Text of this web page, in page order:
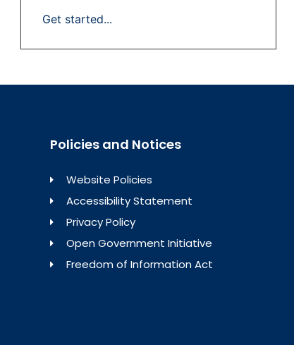
Get started...
Policies and Notices
Website Policies
Accessibility Statement
Privacy Policy
Open Government Initiative
Freedom of Information Act